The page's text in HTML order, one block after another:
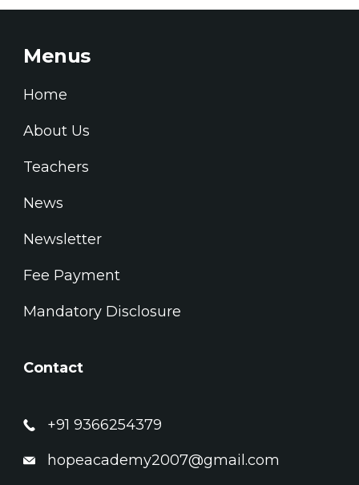
Menus
Home
About Us
Teachers
News
Newsletter
Fee Payment
Mandatory Disclosure
Contact
+91 9366254379
hopeacademy2007@gmail.com